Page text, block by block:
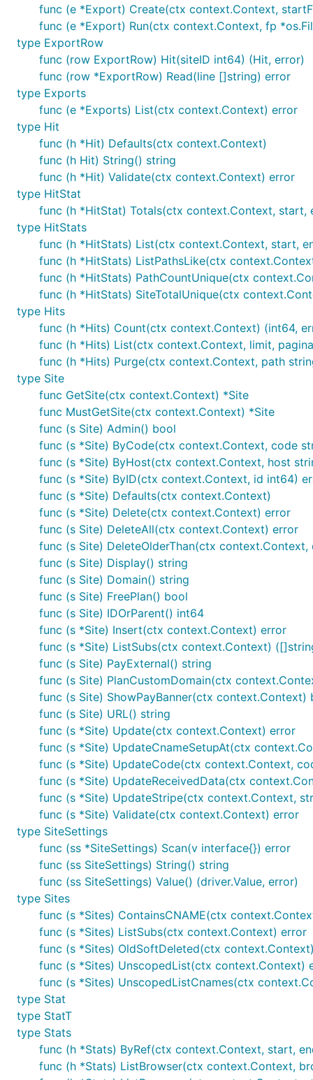
Deploy scripts and such
"StackScript" for Linode; you can also use this for
A $5/month Linode is more than enough to run
Linode account yet then consider using my referral
Some people have created Dockerfiles. You don't
dependencies; it probablycreates more problems
glance if you must:
https://github.com/baethon/docker-goatcounter
https://github.com/sent-hil/dokku-gocounter
https://github.com/anarcat/goatcounter/blob/
Building from source
Compile from source with:
$ git clone -b release-1.4 https://github.com/
$ cd goatcounter
The -ldflags=[..] sets the version; this isn'tstrictly
for static files and may also be useful later when
format, you can also set this to the current date or
Or to build a statically linked binary:
$ go build -ldflags="-X main.version=$(git log -n1
-tags osusergo,netgo,sqlite_omit_load_extension
    -ldflags='-extldflags=-static' \
You'll now have a goatcounter binary in the current
You need Go 1.13 or newer and a C compiler (for
It's recommended to use the latest release as in the
guarantees, and sometimes I don't write detailed
It's not recommended to use
go get in GOPATH
Running
You can start a server with:
The default is to use a SQLite database at
flag and goatcounter help db to customize this.
GoatCounter will listen on port *:80 and *:443 by
permissions on Linux with:
Listening on a different port can be a bit tricky due to
listen documents this in depth.
You can create new sites with the
func (e *Export) Create(ctx context.Context,
func (e *Export) Run(ctx context.Context, fp
type ExportRow
func (row ExportRow) Hit(siteID int64) (Hit, error)
func (row *ExportRow) Read(line []string) error
type Exports
func (e *Exports) List(ctx context.Context) error
type Hit
func (h *Hit) Defaults(ctx context.Context)
func (h Hit) String() string
func (h *Hit) Validate(ctx context.Context) error
type HitStat
func (h *HitStat) Totals(ctx context.Context, start,
type HitStats
func (h *HitStats) List(ctx context.Context, start,
func (h *HitStats) ListPathsLike(ctx
func (h *HitStats) PathCountUnique(ctx
func (h *HitStats) SiteTotalUnique(ctx
type Hits
func (h *Hits) Count(ctx context.Context) (int64,
func (h *Hits) List(ctx context.Context, limit,
func (h *Hits) Purge(ctx context.Context, path
type Site
func GetSite(ctx context.Context) *Site
func MustGetSite(ctx context.Context) *Site
func (s Site) Admin() bool
func (s *Site) ByCode(ctx context.Context, code
func (s *Site) ByHost(ctx context.Context, host
func (s *Site) ByID(ctx context.Context, id int64)
func (s *Site) Defaults(ctx context.Context)
func (s *Site) Delete(ctx context.Context) error
func (s Site) DeleteAll(ctx context.Context) error
func (s Site) DeleteOlderThan(ctx
func (s Site) Display() string
func (s Site) Domain() string
func (s Site) FreePlan() bool
func (s Site) IDOrParent() int64
func (s *Site) Insert(ctx context.Context) error
func (s *Site) ListSubs(ctx context.Context)
func (s Site) PayExternal() string
func (s Site) PlanCustomDomain(ctx
func (s Site) ShowPayBanner(ctx context.Context)
func (s Site) URL() string
func (s *Site) Update(ctx context.Context) error
func (s *Site) UpdateCnameSetupAt(ctx
func (s *Site) UpdateCode(ctx context.Context,
func (s *Site) UpdateReceivedData(ctx
func (s *Site) UpdateStripe(ctx context.Context,
func (s *Site) Validate(ctx context.Context) error
type SiteSettings
func (ss *SiteSettings) Scan(v interface{}) error
func (ss SiteSettings) String() string
func (ss SiteSettings) Value() (driver.Value, error)
type Sites
func (s *Sites) ContainsCNAME(ctx
func (s *Sites) ListSubs(ctx context.Context) error
func (s *Sites) OldSoftDeleted(ctx
func (s *Sites) UnscopedList(ctx context.Context)
func (s *Sites) UnscopedListCnames(ctx
type Stat
type StatT
type Stats
func (h *Stats) ByRef(ctx context.Context, start,
func (h *Stats) ListBrowser(ctx context.Context,